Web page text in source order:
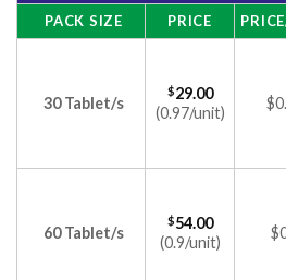
PACK SIZE
PRICE
30 Tablet/s
$29.00
(0.97/unit)
60 Tablet/s
$54.00
(0.9/unit)